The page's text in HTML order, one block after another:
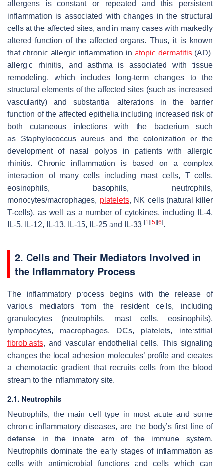
allergens is constant or repeated and this persistent
inflammation is associated with changes in the structural
cells at the affected sites, and in many cases with markedly
altered function of the affected organs. Thus, it is known
that chronic allergic inflammation in atopic dermatitis (AD),
allergic rhinitis, and asthma is associated with tissue
remodeling, which includes long-term changes to the
structural elements of the affected sites (such as increased
vascularity) and substantial alterations in the barrier
function of the affected epithelia including increased risk of
both cutaneous infections with the bacterium such
as Staphylococcus aureus and the colonization or the
development of nasal polyps in patients with allergic
rhinitis. Chronic inflammation is based on a complex
interaction of many cells including mast cells, T cells,
eosinophils, basophils, neutrophils,
monocytes/macrophages, platelets, NK cells (natural killer
T-cells), as well as a number of cytokines, including IL-4,
IL-5, IL-12, IL-13, IL-15, IL-25 and IL-33 [1 ][5][6].
2. Cells and Their Mediators Involved in
the Inflammatory Process
The inflammatory process begins with the release of
various mediators from the resident cells, including
granulocytes (neutrophils, mast cells, eosinophils),
lymphocytes, macrophages, DCs, platelets, interstitial
fibroblasts, and vascular endothelial cells. This signaling
changes the local adhesion molecules’ profile and creates
a chemotactic gradient that recruits cells from the blood
stream to the inflammatory site.
2.1. Neutrophils
Neutrophils, the main cell type in most acute and some
chronic inflammatory diseases, are the body’s first line of
defense in the innate arm of the immune system.
Neutrophils dominate the early stages of inflammation as
cells with antimicrobial functions and cells which can